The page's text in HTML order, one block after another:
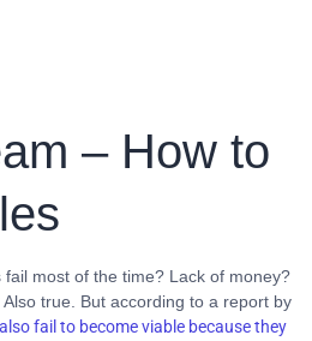
– How to
most of the time? Lack of money?
true. But according to a report by
fail to become viable because they